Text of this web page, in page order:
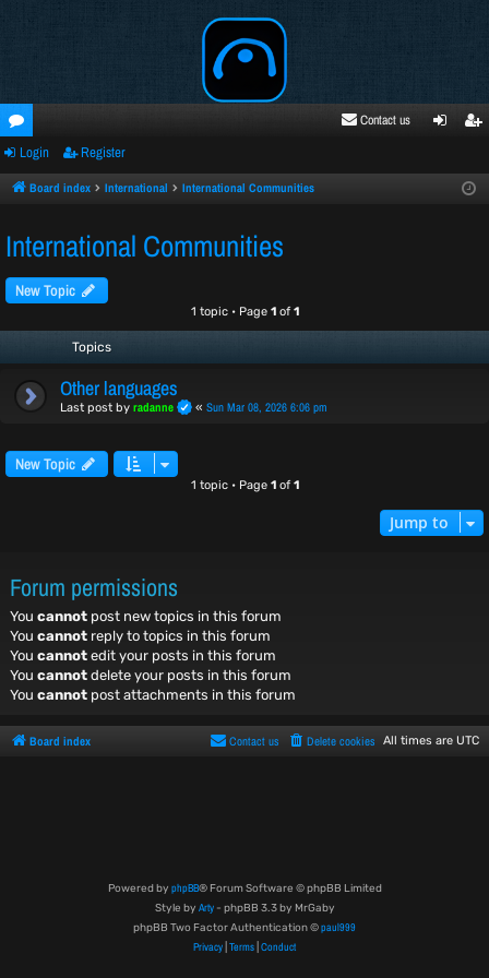
oru
ms
Contact us
ste
Login Register
Board index International International Communities
International Communities
New Topic
1 topic • Page 1of1
Topics
Other languages
Last post by radanne « Sun Mar 08, 2026 6:06 pm
New Topic
1 topic • Page 1of1
Jump to
Forum permissions
You cannot post new topics in this forum
You cannot reply to topics in this forum
You cannot edit your posts in this forum
You cannot delete your posts in this forum
You cannot post attachments in this forum
Board index All times are UTC
Delete cookies
Contact us
Powered by phpBB® Forum Software © phpBB Limited
Style by Arty- phpBB 3.3 by MrGaby
phpBB Two Factor Authentication ©paul999
Privacy Terms Conduct